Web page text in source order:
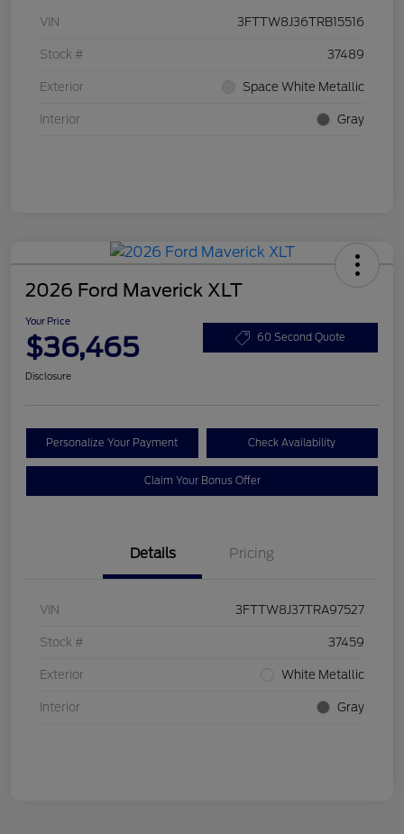
VIN 3FTTW8J36TRB15516
Stock # 37489
Exterior Space White Metallic
Interior Gray
2026 Ford Maverick XLT
Your Price
$36,465 60 Second Quote
Disclosure
Personalize Your Payment Check Availability
Claim Your Bonus Offer
Details Pricing
VIN 3FTTW8J37TRA97527
Stock # 37459
Exterior White Metallic
Interior Gray